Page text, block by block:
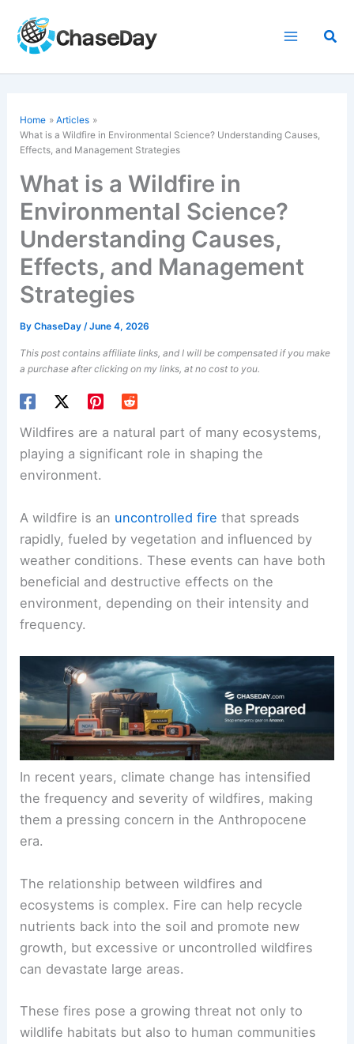
content
Home
Articles
What is a Wildfire in Environmental Science? Understanding Causes,
Effects, and Management Strategies
What is a Wildfire in
Environmental Science?
Understanding Causes,
Effects, and Management
Strategies
ByChaseDay/June 4, 2026
This post contains affiliate links, and I will be compensated if you make
a purchase after clicking on my links, at no cost to you.
Wildfires are a natural part of many ecosystems,
playing a significant role in shaping the
environment.
A wildfire is an uncontrolled fire that spreads
rapidly, fueled by vegetation and influenced by
weather conditions. These events can have both
beneficial and destructive effects on the
environment, depending on their intensity and
frequency.
In recent years, climate change has intensified
the frequency and severity of wildfires, making
them a pressing concern in the Anthropocene
era.
The relationship between wildfires and
ecosystems is complex. Fire can help recycle
nutrients back into the soil and promote new
growth, but excessive or uncontrolled wildfires
can devastate large areas.
These fires pose a growing threat not only to
wildlife habitats but also to human communities